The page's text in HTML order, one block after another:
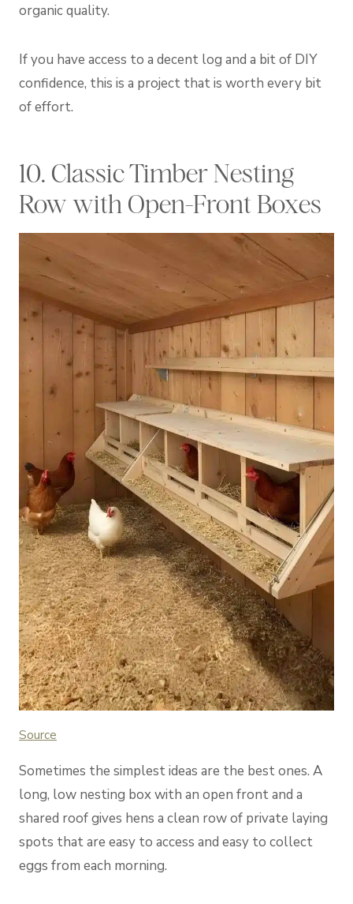
organic quality.
If you have access to a decent log and a bit of DIY
confidence, this is a project that is worth every bit
of effort.
10. Classic Timber Nesting
Row with Open-Front Boxes
Source
Sometimes the simplest ideas are the best ones. A
long, low nesting box with an open front and a
shared roof gives hens a clean row of private laying
spots that are easy to access and easy to collect
eggs from each morning.